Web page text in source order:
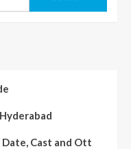
Date, Cast and Ott